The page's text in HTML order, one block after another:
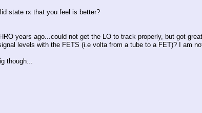
state rx that you feel is better?
years ago...could not get the LO to track properly, but got
levels with the FETS (i.e volta from a tube to a FET)? I am
though...